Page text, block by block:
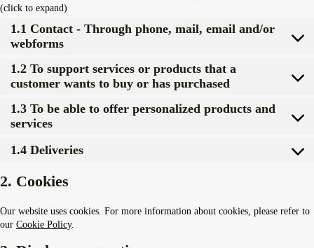
(click to expand)
1.1 Contact - Through phone, mail, email and/or
webforms
1.2 To support services or products that a
customer wants to buy or has purchased
1.3 To be able to offer personalized products and
services
1.4 Deliveries
2. Cookies
Our website uses cookies. For more information about cookies, please refer to
our Cookie Policy.